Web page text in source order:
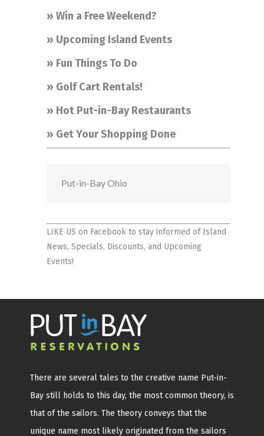
» Win a Free Weekend?
» Upcoming Island Events
» Fun Things To Do
» Golf Cart Rentals!
» Hot Put-in-Bay Restaurants
» Get Your Shopping Done
Put-in-Bay Ohio
LIKE US on Facebookto stay informed of Island
News, Specials, Discounts, and Upcoming
Events!
There are several tales to the creative name Put-in-
Bay still holds to this day, the most common theory, is
that of the sailors. The theory conveys that the
unique name most likely originated from the sailors